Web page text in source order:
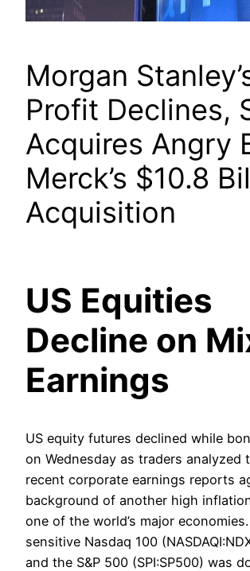
Morgan
Profit Declines,
Acquires Angry
Merck’s $10.8
Acquisition
US Equities
Decline on
Earnings
US equity futures declined while
on Wednesday as traders analyzed
recent corporate earnings reports
background of another high
one of the world’s major
sensitive Nasdaq 100
and the S&P 500 (SPI:SP500) was